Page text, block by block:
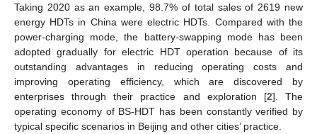
Taking 2020 as an example, 98.7% of total sales of 2619 new
energy HDTs in China were electric HDTs. Compared with the
power-charging mode, the battery-swapping mode has been
adopted gradually for electric HDT operation because of its
outstanding advantages in reducing operating costs and
improving operating efficiency, which are discovered by
enterprises through their practice and exploration [2]. The
operating economy of BS-HDT has been constantly verified by
typical specific scenarios in Beijing and other cities’ practice.